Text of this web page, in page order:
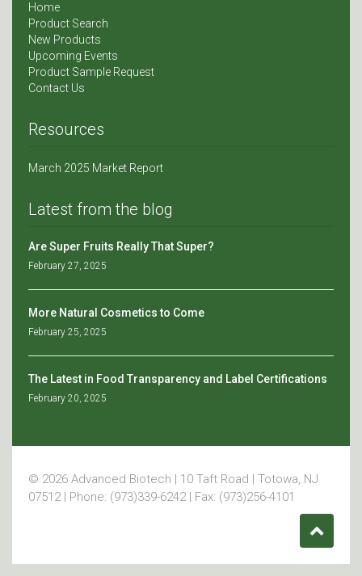
Home
Product Search
New Products
Upcoming Events
Product Sample Request
Contact Us
Resources
March 2025 Market Report
Latest from the blog
Are Super Fruits Really That Super?
February 27, 2025
More Natural Cosmetics to Come
February 25, 2025
The Latest in Food Transparency and Label Certifications
February 20, 2025
© 2026 Advanced Biotech | 10 Taft Road | Totowa, NJ
07512 | Phone: (973)339-6242 | Fax: (973)256-4101